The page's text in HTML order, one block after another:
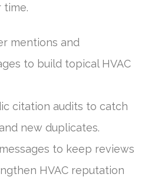
time.
mentions and
to build topical HVAC
citation audits to catch
new duplicates.
to keep reviews
HVAC reputation